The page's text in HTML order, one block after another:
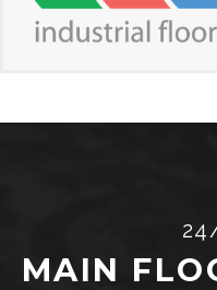
MAIN